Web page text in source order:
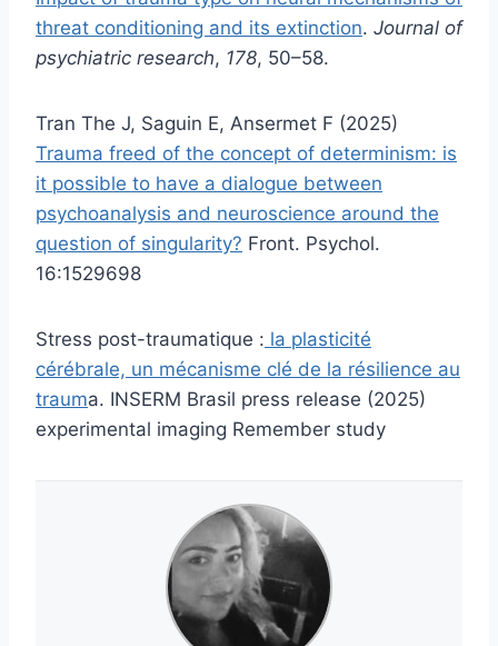
threat conditioning and its extinction. Journal of
psychiatric research, 178, 50–58.
Tran The J, Saguin E, Ansermet F (2025)
Trauma freed of the concept of determinism: is
it possible to have a dialogue between
psychoanalysis and neuroscience around the
question of singularity? Front. Psychol.
16:1529698
Stress post-traumatique : la plasticité
cérébrale, un mécanisme clé de la résilience au
trauma. INSERM Brasil press release (2025)
experimental imaging Remember study